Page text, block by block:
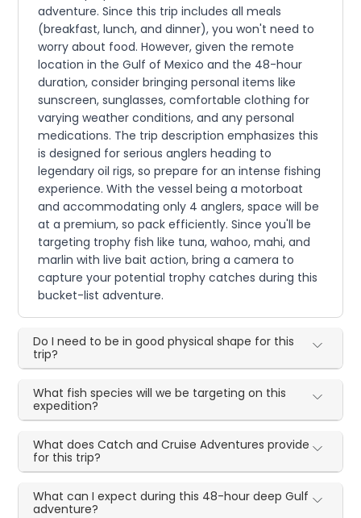
adventure. Since this trip includes all meals
(breakfast, lunch, and dinner), you won't need to
worry about food. However, given the remote
location in the Gulf of Mexico and the 48-hour
duration, consider bringing personal items like
sunscreen, sunglasses, comfortable clothing for
varying weather conditions, and any personal
medications. The trip description emphasizes this
is designed for serious anglers heading to
legendary oil rigs, so prepare for an intense fishing
experience. With the vessel being a motorboat
and accommodating only 4 anglers, space will be
at a premium, so pack efficiently. Since you'll be
targeting trophy fish like tuna, wahoo, mahi, and
marlin with live bait action, bring a camera to
capture your potential trophy catches during this
bucket-list adventure.
Do I need to be in good physical shape for this
trip?
What fish species will we be targeting on this
expedition?
What does Catch and Cruise Adventures provide
for this trip?
What can I expect during this 48-hour deep Gulf
adventure?